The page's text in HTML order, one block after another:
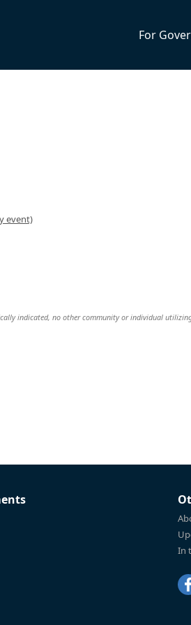
For
event)
indicated, no other community or individual
In